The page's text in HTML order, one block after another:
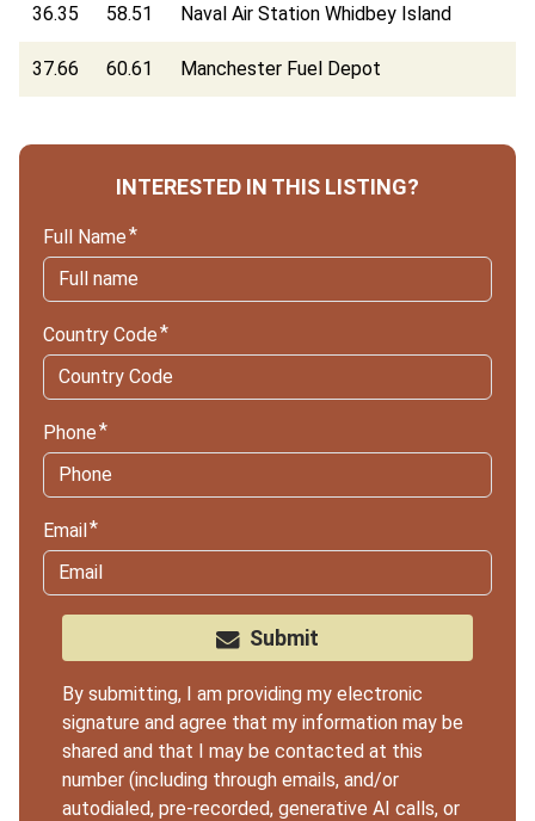
36.35 58.51 Naval Air Station Whidbey Island
37.66 60.61 Manchester Fuel Depot
INTERESTED IN THIS LISTING?
Full Name
Country Code
Phone
Email
Submit
By submitting, I am providing my electronic
signature and agree that my information may be
shared and that I may be contacted at this
number (including through emails, and/or
autodialed, pre-recorded, generative AI calls, or